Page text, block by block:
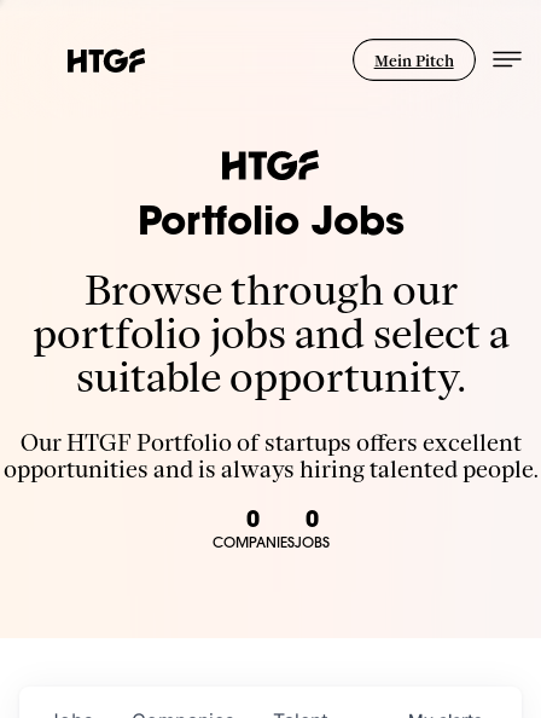
Mein Pitch
Portfolio Jobs
Browse through our
portfolio jobs and select a
suitable opportunity.
Our HTGF Portfolio of startups offers excellent
opportunities and is always hiring talented people.
0
COMPANIES
0
JOBS